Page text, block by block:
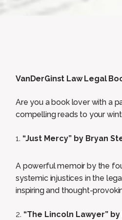
VanDerGinst Law Legal
Are you a book lover with a
compelling reads to your
“Just Mercy” by Bryan
A powerful memoir by the
systemic injustices in the
inspiring and thought-
“The Lincoln Lawyer”